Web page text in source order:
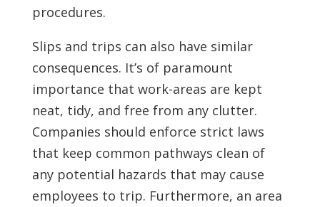
procedures.
Slips and trips can also have similar
consequences. It’s of paramount
importance that work-areas are kept
neat, tidy, and free from any clutter.
Companies should enforce strict laws
that keep common pathways clean of
any potential hazards that may cause
employees to trip. Furthermore, an area